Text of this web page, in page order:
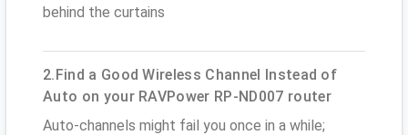
behind the curtains
2.Find a Good Wireless Channel Instead of
Auto on your RAVPower RP-ND007 router
Auto-channels might fail you once in a while;